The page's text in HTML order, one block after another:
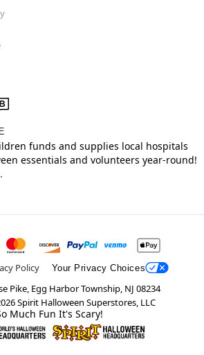
funds and supplies local hospitals
essentials and volunteers year-round!
Policy Your Privacy Choices
Pike, Egg Harbor Township, NJ 08234
Spirit Halloween Superstores, LLC
Much Fun It's Scary!